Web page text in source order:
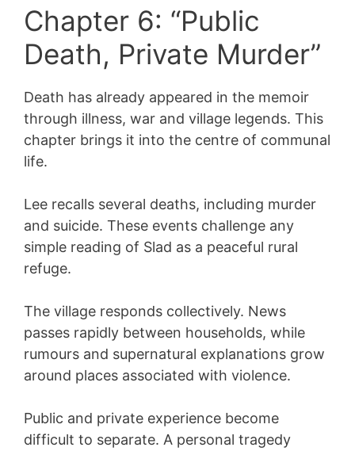
Chapter 6: “Public
Death, Private Murder”
Death has already appeared in the memoir
through illness, war and village legends. This
chapter brings it into the centre of communal
life.
Lee recalls several deaths, including murder
and suicide. These events challenge any
simple reading of Slad as a peaceful rural
refuge.
The village responds collectively. News
passes rapidly between households, while
rumours and supernatural explanations grow
around places associated with violence.
Public and private experience become
difficult to separate. A personal tragedy